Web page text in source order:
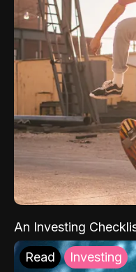
An Investing
Read Investing